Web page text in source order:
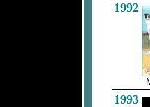
1992
1993